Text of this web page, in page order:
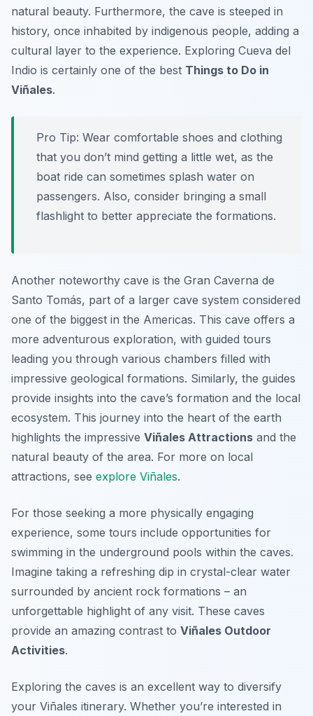
natural beauty. Furthermore, the cave is steeped in
history, once inhabited by indigenous people, adding a
cultural layer to the experience. Exploring Cueva del
Indio is certainly one of the best Things to Do in
Viñales.
Pro Tip: Wear comfortable shoes and clothing
that you don’t mind getting a little wet, as the
boat ride can sometimes splash water on
passengers. Also, consider bringing a small
flashlight to better appreciate the formations.
Another noteworthy cave is the Gran Caverna de
Santo Tomás, part of a larger cave system considered
one of the biggest in the Americas. This cave offers a
more adventurous exploration, with guided tours
leading you through various chambers filled with
impressive geological formations. Similarly, the guides
provide insights into the cave’s formation and the local
ecosystem. This journey into the heart of the earth
highlights the impressive Viñales Attractions and the
natural beauty of the area. For more on local
attractions, see explore Viñales.
For those seeking a more physically engaging
experience, some tours include opportunities for
swimming in the underground pools within the caves.
Imagine taking a refreshing dip in crystal-clear water
surrounded by ancient rock formations – an
unforgettable highlight of any visit. These caves
provide an amazing contrast to Viñales Outdoor
Activities.
Exploring the caves is an excellent way to diversify
your Viñales itinerary. Whether you’re interested in